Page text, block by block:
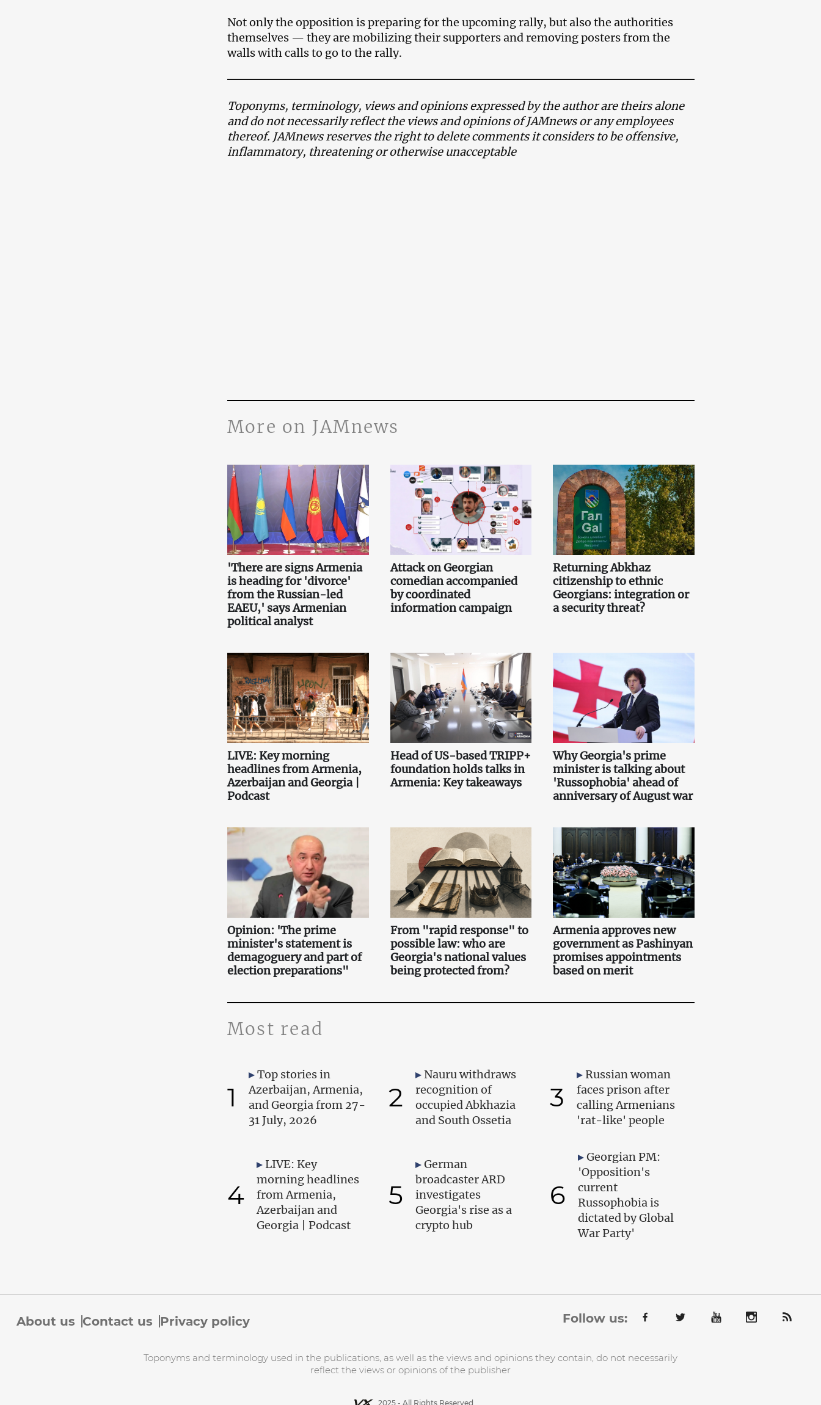
Not only the opposition is preparing for the upcoming rally, but also the authorities
themselves — they are mobilizing their supporters and removing posters from the
walls with calls to go to the rally.
Toponyms, terminology, views and opinions expressed by the author are theirs alone
and do not necessarily reflect the views and opinions of JAMnews or any employees
thereof. JAMnews reserves the right to delete comments it considers to be offensive,
inflammatory, threatening or otherwise unacceptable
More on JAMnews
'There are signs Armenia
is heading for 'divorce'
from the Russian-led
EAEU,' says Armenian
political analyst
Attack on Georgian
comedian accompanied
by coordinated
information campaign
Returning Abkhaz
citizenship to ethnic
Georgians: integration or
a security threat?
LIVE: Key morning
headlines from Armenia,
Azerbaijan and Georgia |
Podcast
Head of US-based TRIPP+
foundation holds talks in
Armenia: Key takeaways
Why Georgia's prime
minister is talking about
'Russophobia' ahead of
anniversary of August war
Opinion: 'The prime
minister's statement is
demagoguery and part of
election preparations"
From "rapid response" to
possible law: who are
Georgia's national values
being protected from?
Armenia approves new
government as Pashinyan
promises appointments
based on merit
Most read
1
Top stories in
Azerbaijan, Armenia,
and Georgia from 27-
31 July, 2026
2
Nauru withdraws
recognition of
occupied Abkhazia
and South Ossetia
3
Russian woman
faces prison after
calling Armenians
'rat-like' people
4
LIVE: Key
morning headlines
from Armenia,
Azerbaijan and
Georgia | Podcast
5
German
broadcaster ARD
investigates
Georgia's rise as a
crypto hub
6
Georgian PM:
'Opposition's
current
Russophobia is
dictated by Global
War Party'
About us Contact us Privacy policy Follow us:
Toponyms and terminology used in the publications, as well as the views and opinions they contain, do not necessarily
reflect the views or opinions of the publisher
2025 - All Rights Reserved